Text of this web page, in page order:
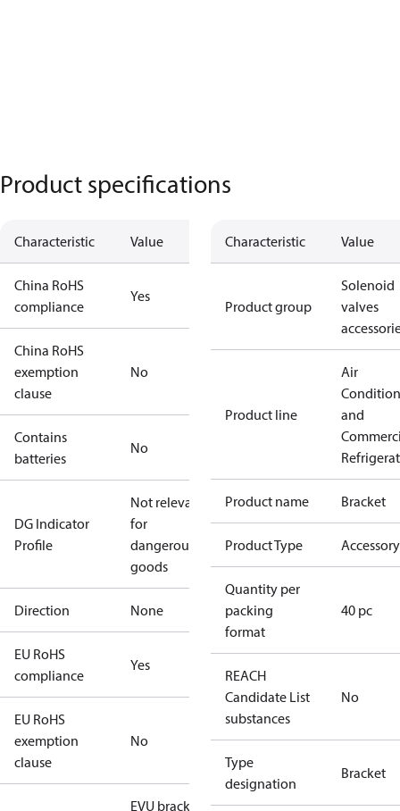
Product specifications
Characteristic Value
China RoHS
compliance
Yes
China RoHS
exemption
clause
No
Contains
batteries
No
DG Indicator
Profile
Not relevant
for
dangerous
goods
Direction None
EU RoHS
compliance
Yes
EU RoHS
exemption
clause
No
EVU bracket,
Characteristic Value
Product group
Solenoid
valves
Product line
Air
and
Product name Bracket
Product Type Accessory
Quantity per
packing
format
40 pc
REACH
Candidate List
substances
No
Type
designation
Bracket